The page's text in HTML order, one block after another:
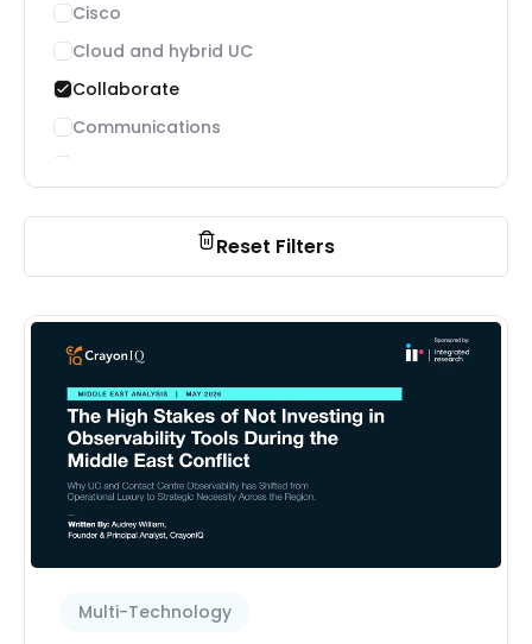
Cisco
Cloud and hybrid UC
Collaborate
Communications
Customer experience
Digital Workplace
Featured Communications
Featured Customer Stories
Featured Guides
Featured Payments
HPE Nonstop
Health and Medicine
Healthcare Technology
High availability
Reset Filters
Multi-Technology